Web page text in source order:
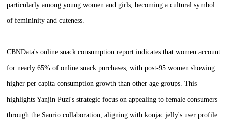
particularly among young women and girls, becoming a cultural symbol
of femininity and cuteness.
CBNData's online snack consumption report indicates that women account
for nearly 65% of online snack purchases, with post-95 women showing
higher per capita consumption growth than other age groups. This
highlights Yanjin Puzi's strategic focus on appealing to female consumers
through the Sanrio collaboration, aligning with konjac jelly's user profile